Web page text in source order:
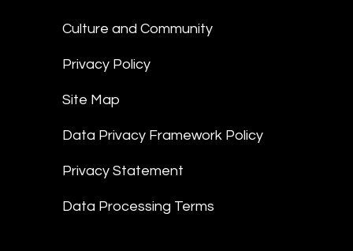
Culture and Community
Privacy Policy
Site Map
Data Privacy Framework Policy
Privacy Statement
Data Processing Terms